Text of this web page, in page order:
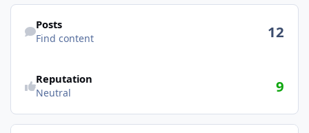
Find content
Posts
Find content 12
Reputation
Neutral 9